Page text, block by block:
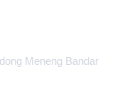
Meneng Bandar